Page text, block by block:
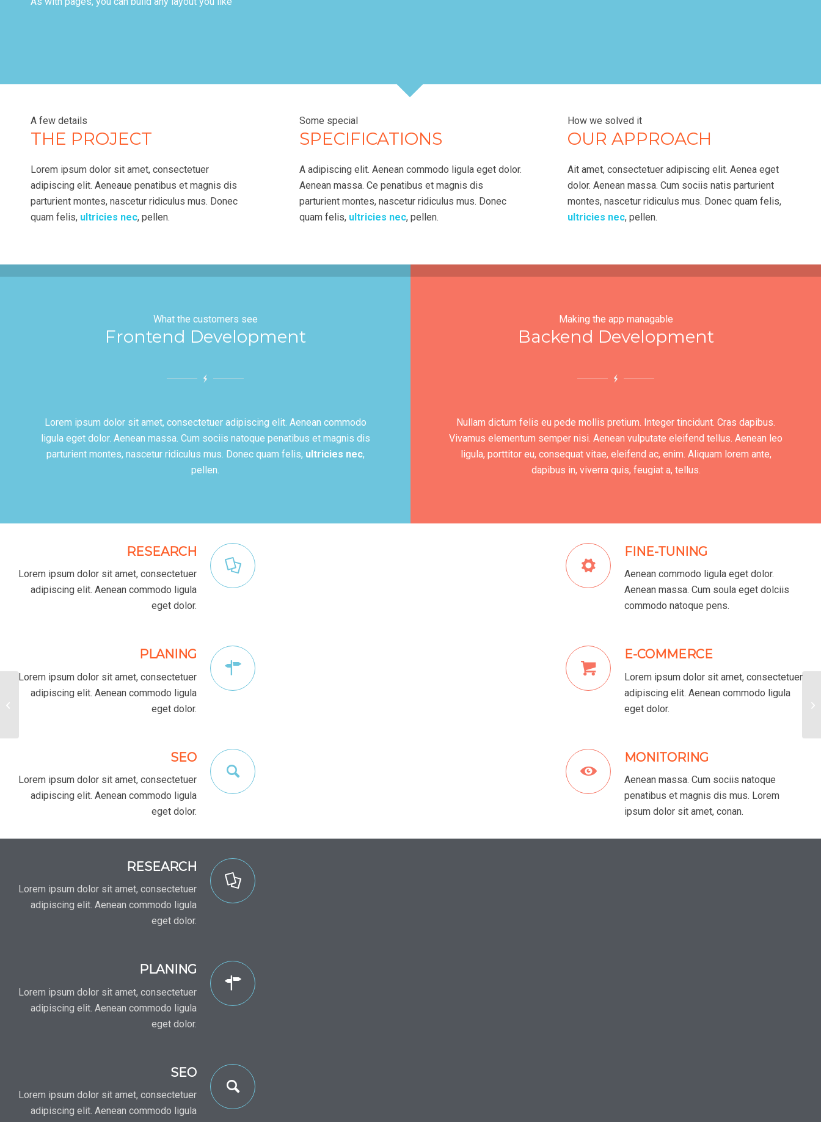
A few details
THE PROJECT
Lorem ipsum dolor sit amet, consectetuer
adipiscing elit. Aeneaue penatibus et magnis dis
parturient montes, nascetur ridiculus mus. Donec
quam felis, ultricies nec, pellen.
Some special
SPECIFICATIONS
A adipiscing elit. Aenean commodo ligula eget dolor.
Aenean massa. Ce penatibus et magnis dis
parturient montes, nascetur ridiculus mus. Donec
quam felis, ultricies nec, pellen.
How we solved it
OUR APPROACH
Ait amet, consectetuer adipiscing elit. Aenea eget
dolor. Aenean massa. Cum sociis natis parturient
montes, nascetur ridiculus mus. Donec quam felis,
ultricies nec, pellen.
What the customers see
Frontend Development
Lorem ipsum dolor sit amet, consectetuer adipiscing elit. Aenean commodo
ligula eget dolor. Aenean massa. Cum sociis natoque penatibus et magnis dis
parturient montes, nascetur ridiculus mus. Donec quam felis, ultricies nec,
pellen.
Making the app managable
Backend Development
Nullam dictum felis eu pede mollis pretium. Integer tincidunt. Cras dapibus.
Vivamus elementum semper nisi. Aenean vulputate eleifend tellus. Aenean leo
ligula, porttitor eu, consequat vitae, eleifend ac, enim. Aliquam lorem ante,
dapibus in, viverra quis, feugiat a, tellus.
RESEARCH
Lorem ipsum dolor sit amet, consectetuer
adipiscing elit. Aenean commodo ligula
eget dolor.
PLANING
Lorem ipsum dolor sit amet, consectetuer
adipiscing elit. Aenean commodo ligula
eget dolor.
SEO
Lorem ipsum dolor sit amet, consectetuer
adipiscing elit. Aenean commodo ligula
eget dolor.
FINE-TUNING
Aenean commodo ligula eget dolor.
Aenean massa. Cum soula eget dolciis
commodo natoque pens.
E-COMMERCE
Lorem ipsum dolor sit amet, consectetuer
adipiscing elit. Aenean commodo ligula
eget dolor.
MONITORING
Aenean massa. Cum sociis natoque
penatibus et magnis dis mus. Lorem
ipsum dolor sit amet, conan.
RESEARCH
Lorem ipsum dolor sit amet, consectetuer
adipiscing elit. Aenean commodo ligula
eget dolor.
PLANING
Lorem ipsum dolor sit amet, consectetuer
adipiscing elit. Aenean commodo ligula
eget dolor.
SEO
Lorem ipsum dolor sit amet, consectetuer
adipiscing elit. Aenean commodo ligula